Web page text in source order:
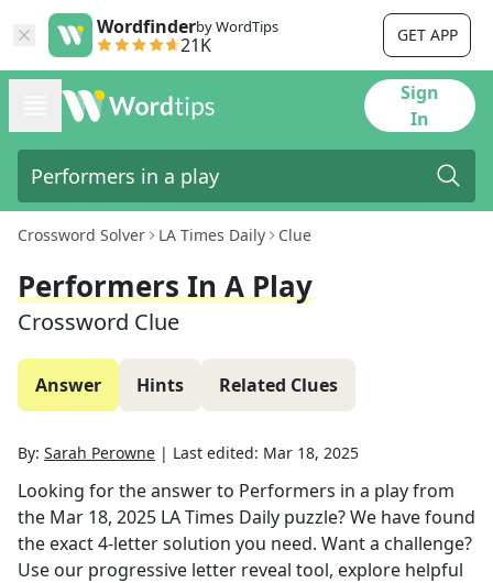
Wordfinderby WordTips
21K GET APP
Sign
In
Crossword Solver LA Times Daily Clue
Performers In A Play
Crossword Clue
Answer Hints Related Clues
By: Sarah Perowne | Last edited: Mar 18, 2025
Looking for the answer to Performers in a playfrom
the Mar 18, 2025 LA Times Daily puzzle? We have found
the exact4-letter solution you need. Want a challenge?
Use our progressive letter reveal tool, explore helpful